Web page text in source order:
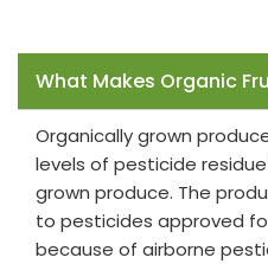
What Makes Organic
Organically grown
levels of pesticide
grown produce. The
to pesticides approved
because of airborne